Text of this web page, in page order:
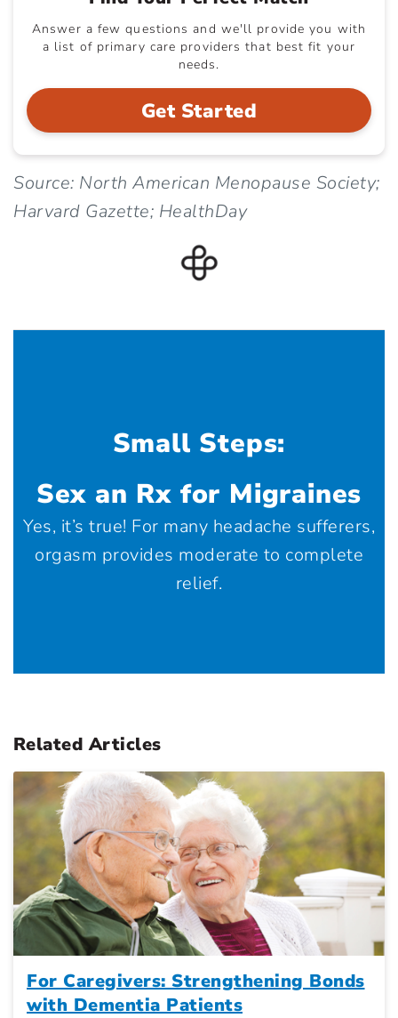
Answer a few questions and we'll provide you with
a list of primary care providers that best fit your
needs.
Get Started
Source: North American Menopause Society;
Harvard Gazette; HealthDay
Small Steps:
Sex an Rx for Migraines
Yes, it’s true! For many headache sufferers,
orgasm provides moderate to complete
relief.
Related Articles
For Caregivers: Strengthening Bonds
with Dementia Patients